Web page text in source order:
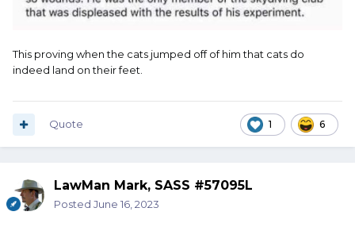
This proving when the cats jumped off of him that cats do
indeed land on their feet.
1 6
Quote
LawMan Mark, SASS #57095L
Posted June 16, 2023